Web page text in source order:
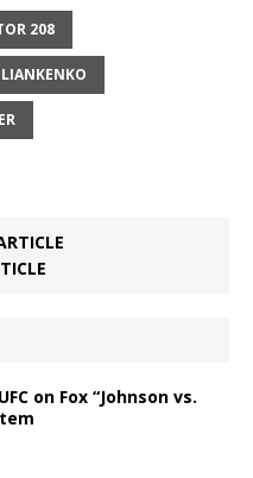
208
on Fox “Johnson vs.